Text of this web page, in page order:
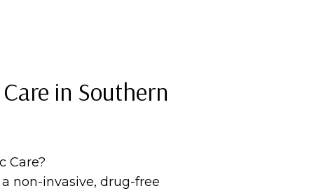
in Southern
Care?
non-invasive, drug-free